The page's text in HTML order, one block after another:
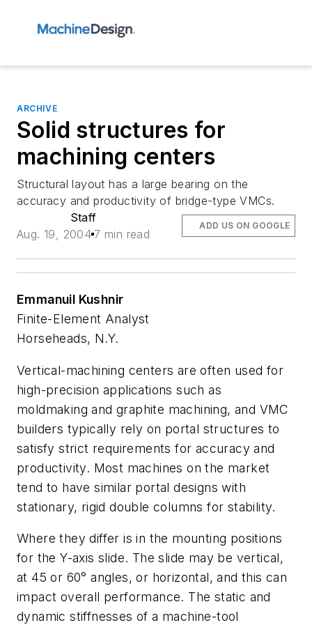
ARCHIVE
Solid structures for
machining centers
Structural layout has a large bearing on the
accuracy and productivity of bridge-type VMCs.
Staff
Aug. 19, 2004 7 min read
ADD US ON GOOGLE
Emmanuil Kushnir
Finite-Element Analyst
Horseheads, N.Y.
Vertical-machining centers are often used for
high-precision applications such as
moldmaking and graphite machining, and VMC
builders typically rely on portal structures to
satisfy strict requirements for accuracy and
productivity. Most machines on the market
tend to have similar portal designs with
stationary, rigid double columns for stability.
Where they differ is in the mounting positions
for the Y-axis slide. The slide may be vertical,
at 45 or 60° angles, or horizontal, and this can
impact overall performance. The static and
dynamic stiffnesses of a machine-tool